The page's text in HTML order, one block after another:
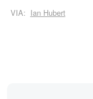
VIA: Ian Hubert